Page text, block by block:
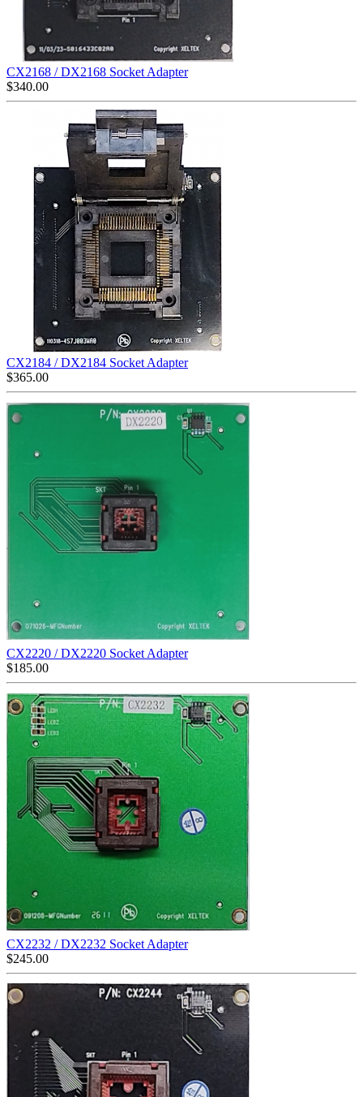
CX2168 / DX2168 Socket Adapter
$340.00
CX2184 / DX2184 Socket Adapter
$365.00
CX2220 / DX2220 Socket Adapter
$185.00
CX2232 / DX2232 Socket Adapter
$245.00